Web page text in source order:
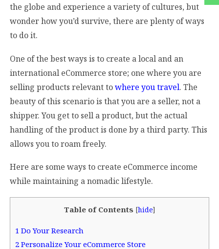
the globe and experience a variety of cultures, but
wonder how you’d survive, there are plenty of ways
to do it.
One of the best ways is to create a local and an
international eCommerce store; one where you are
selling products relevant towhere you travel. The
beauty of this scenario is that you are a seller, not a
shipper. You get to sell a product, but the actual
handling of the product is done by a third party. This
allows you to roam freely.
Here are some ways to create eCommerce income
while maintaining a nomadic lifestyle.
Table of Contents [hide]
1 Do Your Research
2 Personalize Your eCommerce Store